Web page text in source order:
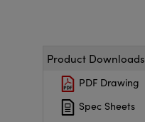
Product Downloads
PDF Drawing
Spec Sheets